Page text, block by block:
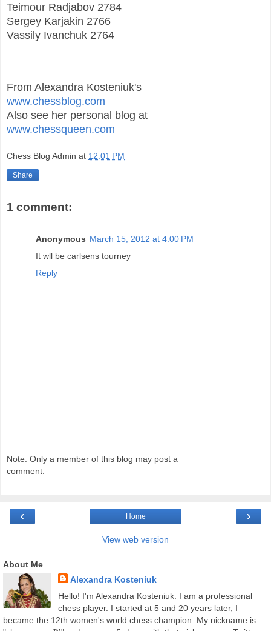
Teimour Radjabov 2784
Sergey Karjakin 2766
Vassily Ivanchuk 2764
From Alexandra Kosteniuk's
www.chessblog.com
Also see her personal blog at
www.chessqueen.com
Chess Blog Admin at 12:01 PM
Share
1 comment:
Anonymous March 15, 2012 at 4:00 PM
It wll be carlsens tourney
Reply
Note: Only a member of this blog may post a
comment.
‹ ›
Home
View web version
About Me
Alexandra Kosteniuk
Hello! I'm Alexandra Kosteniuk. I am a professional
chess player. I started at 5 and 20 years later, I
became the 12th women's world chess champion. My nickname is